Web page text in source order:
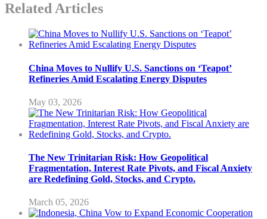
Related Articles
China Moves to Nullify U.S. Sanctions on ‘Teapot’
Refineries Amid Escalating Energy Disputes
May 03, 2026
The New Trinitarian Risk: How Geopolitical
Fragmentation, Interest Rate Pivots, and Fiscal Anxiety
are Redefining Gold, Stocks, and Crypto.
March 05, 2026